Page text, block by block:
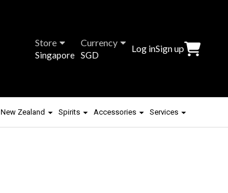
Store
Singapore
Currency
SGD
Log inSign up
New Zealand Spirits Accessories Services